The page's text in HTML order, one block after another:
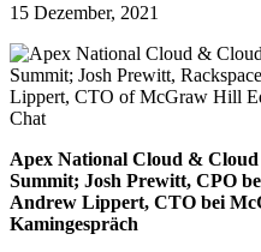
15 Dezember, 2021
Apex National Cloud &
Summit; Josh Prewitt, CPO
Andrew Lippert, CTO bei
Kamingespräch